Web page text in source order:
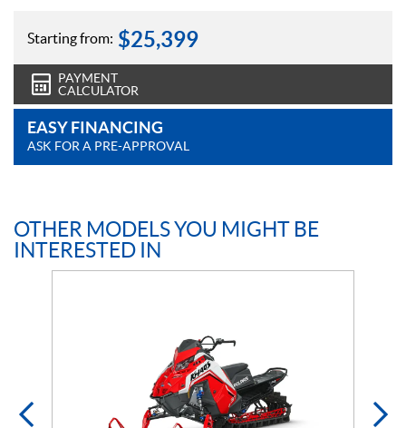
Starting from: $25,399
PAYMENT
CALCULATOR
EASY FINANCING
ASK FOR A PRE-APPROVAL
OTHER MODELS YOU MIGHT BE
INTERESTED IN